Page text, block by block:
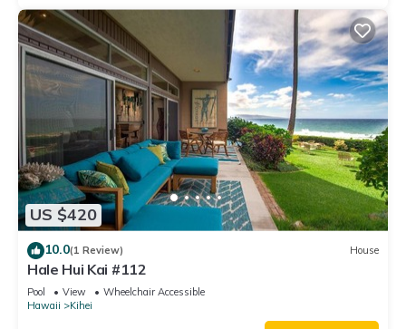
US $420
10.0(1 Review) House
Hale Hui Kai #112
Pool View
Wheelchair Accessible
Hawaii
Kihei